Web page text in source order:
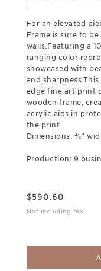
For an elevated
Frame is sure to
walls.Featuring a
ranging color
showcased with
and
edge fine art print
wooden frame,
acrylic aids in
the print.
Dimensions: ¾”
Production: 9
$590.60
Not including tax